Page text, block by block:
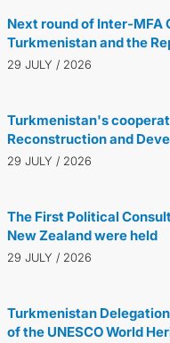
Next round of Inter-MFA
Turkmenistan and the
29 JULY / 2026
Turkmenistan's
Reconstruction and
29 JULY / 2026
The First Political
New Zealand were held
29 JULY / 2026
Turkmenistan
of the UNESCO World